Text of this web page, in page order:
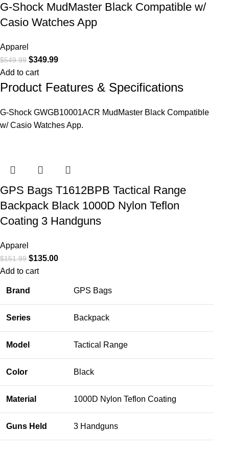
G-Shock MudMaster Black Compatible w/
Casio Watches App
Apparel
$549.99 $349.99
Add to cart
Product Features & Specifications
G-Shock GWGB10001ACR MudMaster Black Compatible
w/ Casio Watches App.
GPS Bags T1612BPB Tactical Range
Backpack Black 1000D Nylon Teflon
Coating 3 Handguns
Apparel
$151.99 $135.00
Add to cart
Brand GPS Bags
Series Backpack
Model Tactical Range
Color Black
Material 1000D Nylon Teflon Coating
Guns Held 3 Handguns